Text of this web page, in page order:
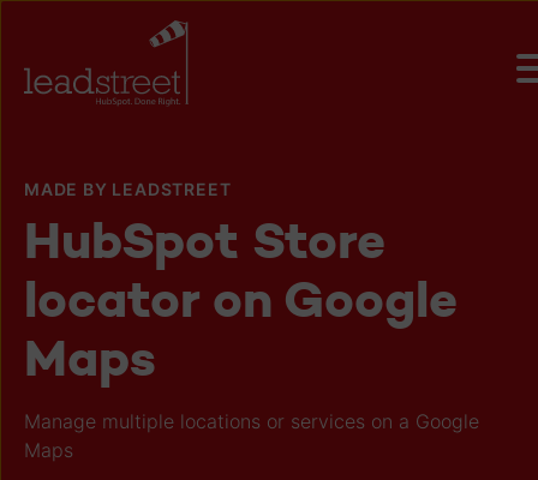
MADE BY LEADSTREET
HubSpot Store
locator on Google
Maps
Manage multiple locations or services on a Google
Maps